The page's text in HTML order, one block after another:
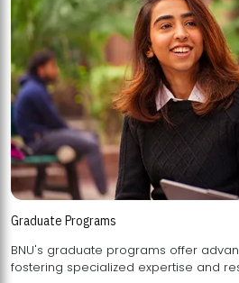
Graduate Programs
BNU's graduate programs offer